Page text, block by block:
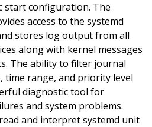
start configuration. The
access to the systemd
stores log output from all
along with kernel messages
The ability to filter journal
time range, and priority level
diagnostic tool for
and system problems.
and interpret systemd unit